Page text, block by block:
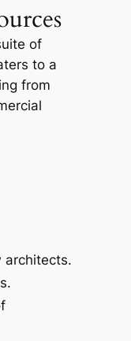
of
to a
from
architects.